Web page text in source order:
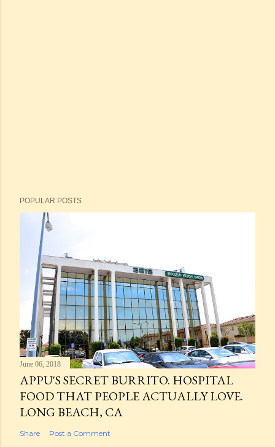
POPULAR POSTS
June 06, 2018
APPU'S SECRET BURRITO. HOSPITAL
FOOD THAT PEOPLE ACTUALLY LOVE.
LONG BEACH, CA
Share Post a Comment